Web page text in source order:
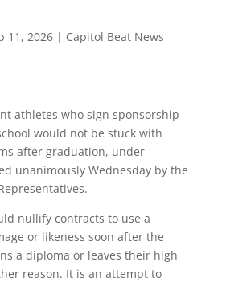
11, 2026| Capitol Beat News
athletes who sign sponsorship
would not be stuck with
after graduation, under
unanimously Wednesday by the
nullify contracts to use a
or likeness soon after the
a diploma or leaves their high
reason. It is an attempt to